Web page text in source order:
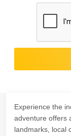
Experience the
adventure offers
landmarks, local